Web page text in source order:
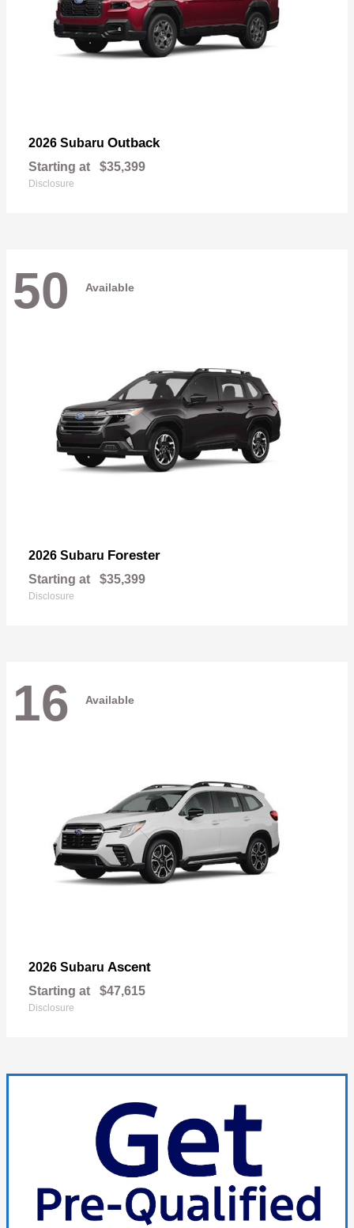
2026 Subaru Outback
Starting at $35,399
Disclosure
50 Available
2026 Subaru Forester
Starting at $35,399
Disclosure
16 Available
2026 Subaru Ascent
Starting at $47,615
Disclosure